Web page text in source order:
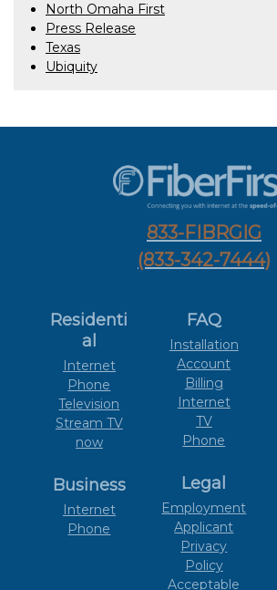
North Omaha First
Press Release
Texas
Ubiquity
833-FIBRGIG
(833-342-7444)
Residenti
al
Internet
Phone
Television
Stream TV
now
Business
Internet
Phone
FAQ
Installation
Account
Billing
Internet
TV
Phone
Legal
Employment
Applicant
Privacy
Policy
Acceptable